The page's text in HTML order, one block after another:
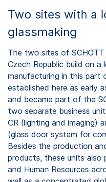
Two sites with a
glassmaking
The two sites of SCHOTT
Czech Republic build on a
manufacturing in this part
established here as early
and became part of the
two separate business
CR (lighting and imaging)
(glass door system for
Besides the production
products, these units also
and Human Resources